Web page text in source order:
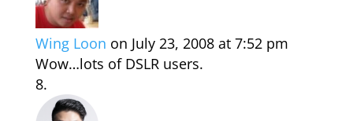
Wing Loon on July 23, 2008 at 7:52 pm
Wow…lots of DSLR users.